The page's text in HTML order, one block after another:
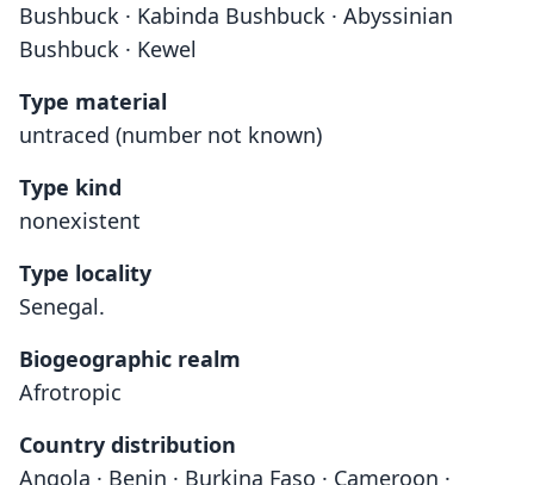
Bushbuck · Kabinda Bushbuck · Abyssinian
Bushbuck · Kewel
Type material
untraced (number not known)
Type kind
nonexistent
Type locality
Senegal.
Biogeographic realm
Afrotropic
Country distribution
Angola · Benin · Burkina Faso · Cameroon ·